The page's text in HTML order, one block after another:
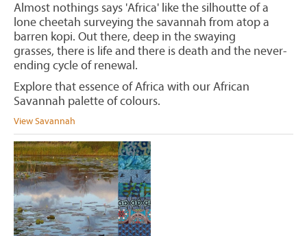
Almost nothings says 'Africa' like the silhoutte of a
lone cheetah surveying the savannah from atop a
barren kopi. Out there, deep in the swaying
grasses, there is life and there is death and the never-
ending cycle of renewal.
Explore that essence of Africa with our African
Savannah palette of colours.
View Savannah